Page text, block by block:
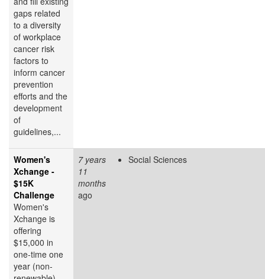
gaps related
to a diversity
of workplace
cancer risk
factors to
inform cancer
prevention
efforts and the
development
of
guidelines,...
Women's
Xchange -
$15K
Challenge
Women's
Xchange is
offering
$15,000 in
one-time one
year (non-
7 years
11
months
ago
Social Sciences